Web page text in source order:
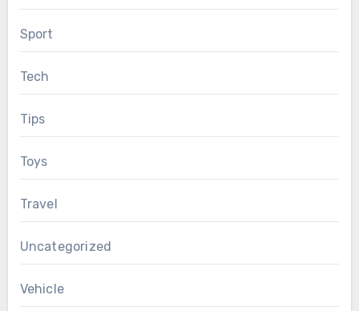
Sport
Tech
Tips
Toys
Travel
Uncategorized
Vehicle